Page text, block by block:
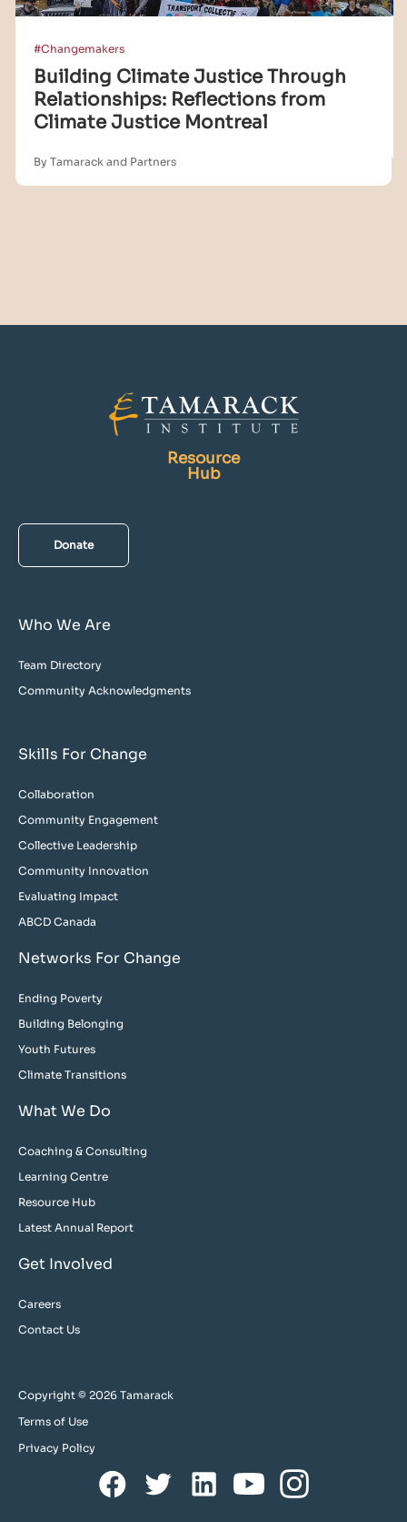
#Changemakers
Building Climate Justice Through
Relationships: Reflections from
Climate Justice Montreal
By Tamarack and Partners
Resource
Hub
Donate
Who We Are
Team Directory
Community Acknowledgments
Skills For Change
Collaboration
Community Engagement
Collective Leadership
Community Innovation
Evaluating Impact
ABCD Canada
Networks For Change
Ending Poverty
Building Belonging
Youth Futures
Climate Transitions
What We Do
Coaching & Consulting
Learning Centre
Resource Hub
Latest Annual Report
Get Involved
Careers
Contact Us
Copyright © 2026 Tamarack
Terms of Use
Privacy Policy